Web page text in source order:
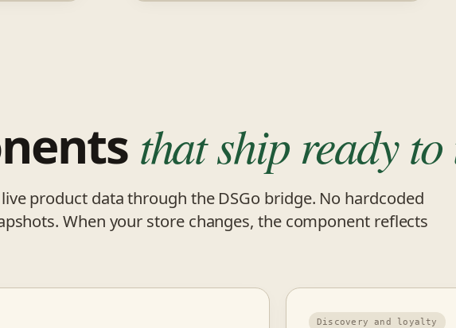
that ship ready to
product data through the DSGo bridge. No hardcoded
When your store changes, the component reflects
Discovery and loyalty